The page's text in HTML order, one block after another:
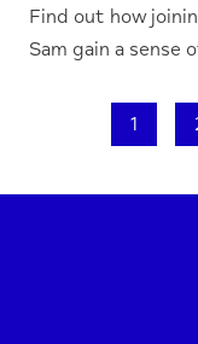
Find out how
Sam gain a sense
1